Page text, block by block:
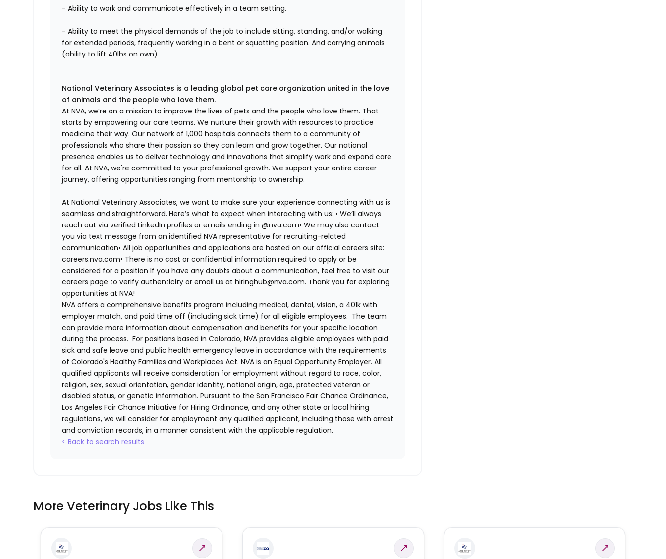
- Ability to work and communicate effectively in a team setting.
- Ability to meet the physical demands of the job to include sitting, standing, and/or walking
for extended periods, frequently working in a bent or squatting position. Andcarrying animals
(ability to lift 40lbs on own).
National Veterinary Associates is a leading global pet care organization united in the love
of animals and the people who love them.
At NVA, we’re on a mission to improve the lives of pets and the people who love them. That
starts by empowering our care teams. We nurture their growth with resources to practice
medicine their way. Our network of 1,000 hospitals connects them to a community of
professionals who share their passion so they can learn and grow together. Our national
presence enables us to deliver technology and innovations that simplify work and expand care
for all. At NVA, we're committed to your professional growth. We support your entire career
journey, offering opportunities ranging from mentorship to ownership.
At National Veterinary Associates, we want to make sure your experience connecting with us is
seamless and straightforward. Here’s what to expect when interacting with us: • We’ll always
reach out via verified LinkedIn profiles or emails ending in @nva.com• We may also contact
you via text message from an identified NVA representative for recruiting-related
communication• All job opportunities and applications are hosted on our official careers site:
careers.nva.com• There is no cost or confidential information required to apply or be
considered for a position If you have any doubts about a communication, feel free to visit our
careers page to verify authenticity or email us at hiringhub@nva.com. Thank you for exploring
opportunities at NVA!
NVA offers a comprehensive benefits program including medical, dental, vision, a 401k with
employer match, and paid time off (including sick time) for all eligible employees. The team
can provide more information about compensation and benefits for your specific location
during the process. For positions based in Colorado, NVA provides eligible employees with paid
sick and safe leave and public health emergency leave in accordance with the requirements
of Colorado's Healthy Families and Workplaces Act. NVA is an Equal Opportunity Employer. All
qualified applicants will receive consideration for employment without regard to race, color,
religion, sex, sexual orientation, gender identity, national origin, age, protected veteran or
disabled status, or genetic information. Pursuant to the San Francisco Fair Chance Ordinance,
Los Angeles Fair Chance Initiative for Hiring Ordinance, and any other state or local hiring
regulations, we will consider for employment any qualified applicant, including those with arrest
and conviction records, in a manner consistent with the applicable regulation.
< Back to search results
More Veterinary Jobs Like This